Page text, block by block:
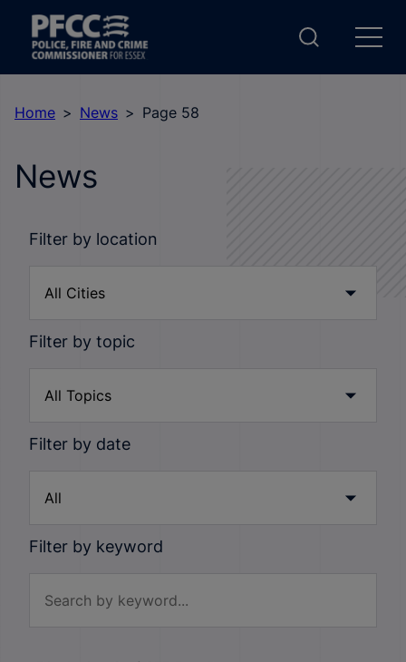
Home News Page 58
News
Filter by location
Filter by topic
Filter by date
Filter by keyword